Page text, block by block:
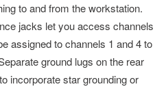
to and from the workstation.
jacks let you access channels
assigned to channels 1 and 4 to
ground lugs on the rear
incorporate star grounding or